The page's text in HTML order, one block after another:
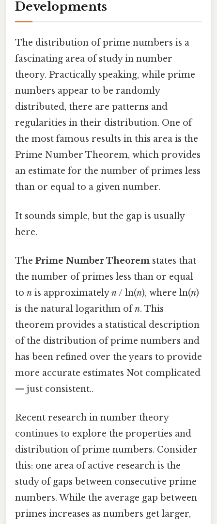
Developments
The distribution of prime numbers is a
fascinating area of study in number
theory. Practically speaking, while prime
numbers appear to be randomly
distributed, there are patterns and
regularities in their distribution. One of
the most famous results in this area is the
Prime Number Theorem, which provides
an estimate for the number of primes less
than or equal to a given number.
It sounds simple, but the gap is usually
here.
The Prime Number Theorem states that
the number of primes less than or equal
to n is approximatelyn/ ln(n), where ln(n)
is the natural logarithm ofn. This
theorem provides a statistical description
of the distribution of prime numbers and
has been refined over the years to provide
more accurate estimates Not complicated
— just consistent..
Recent research in number theory
continues to explore the properties and
distribution of prime numbers. Consider
this: one area of active research is the
study of gaps between consecutive prime
numbers. While the average gap between
primes increases as numbers get larger,